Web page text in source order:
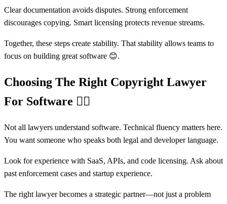
Clear documentation avoids disputes. Strong enforcement
discourages copying. Smart licensing protects revenue streams.
Together, these steps create stability. That stability allows teams to
focus on building great software 😊.
Choosing The Right Copyright Lawyer
For Software 🧑‍⚖️
Not all lawyers understand software. Technical fluency matters here.
You want someone who speaks both legal and developer language.
Look for experience with SaaS, APIs, and code licensing. Ask about
past enforcement cases and startup experience.
The right lawyer becomes a strategic partner—not just a problem